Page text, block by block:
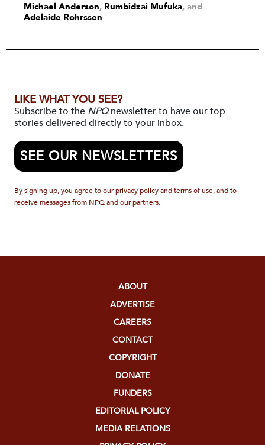
Michael Anderson, Rumbidzai Mufuka and
Adelaide Rohrssen
LIKE WHAT YOU SEE?
Subscribe to the NPQnewsletter to have our top
stories delivered directly to your inbox.
SEE OUR NEWSLETTERS
By signing up, you agree to our privacy policy and terms of use, and to
receive messages from NPQ and our partners.
ABOUT
ADVERTISE
CAREERS
CONTACT
COPYRIGHT
DONATE
FUNDERS
EDITORIAL POLICY
MEDIA RELATIONS